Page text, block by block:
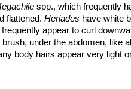
spp., which frequently
flattened. Heriades have white
appear to curl
under the abdomen, like
body hairs appear very light